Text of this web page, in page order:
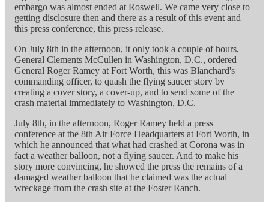
embargo was almost ended at Roswell. We came very close to
getting disclosure then and there as a result of this event and
this press conference, this press release.
On July 8th in the afternoon, it only took a couple of hours,
General Clements McCullen in Washington, D.C., ordered
General Roger Ramey at Fort Worth, this was Blanchard's
commanding officer, to quash the flying saucer story by
creating a cover story, a cover-up, and to send some of the
crash material immediately to Washington, D.C.
July 8th, in the afternoon, Roger Ramey held a press
conference at the 8th Air Force Headquarters at Fort Worth, in
which he announced that what had crashed at Corona was in
fact a weather balloon, not a flying saucer. And to make his
story more convincing, he showed the press the remains of a
damaged weather balloon that he claimed was the actual
wreckage from the crash site at the Foster Ranch.